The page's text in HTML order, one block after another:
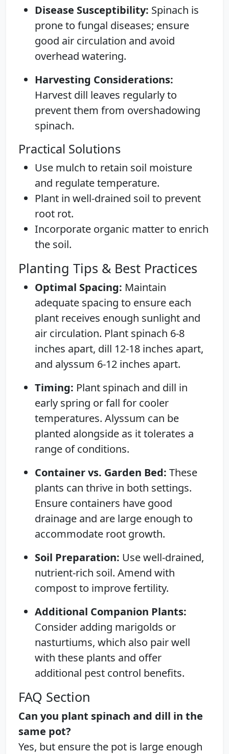
Disease Susceptibility: Spinach is
prone to fungal diseases; ensure
good air circulation and avoid
overhead watering.
Harvesting Considerations:
Harvest dill leaves regularly to
prevent them from overshadowing
spinach.
Practical Solutions
Use mulch to retain soil moisture
and regulate temperature.
Plant in well-drained soil to prevent
root rot.
Incorporate organic matter to enrich
the soil.
Planting Tips & Best Practices
Optimal Spacing: Maintain
adequate spacing to ensure each
plant receives enough sunlight and
air circulation. Plant spinach 6-8
inches apart, dill 12-18 inches apart,
and alyssum 6-12 inches apart.
Timing: Plant spinach and dill in
early spring or fall for cooler
temperatures. Alyssum can be
planted alongside as it tolerates a
range of conditions.
Container vs. Garden Bed: These
plants can thrive in both settings.
Ensure containers have good
drainage and are large enough to
accommodate root growth.
Soil Preparation: Use well-drained,
nutrient-rich soil. Amend with
compost to improve fertility.
Additional Companion Plants:
Consider adding marigolds or
nasturtiums, which also pair well
with these plants and offer
additional pest control benefits.
FAQ Section
Can you plant spinach and dill in the
same pot?
Yes, but ensure the pot is large enough